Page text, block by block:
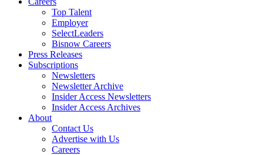
Top Talent
Employer
SelectLeaders
Bisnow Careers
Press Releases
Subscriptions
Newsletters
Newsletter Archive
Insider Access Newsletters
Insider Access Archives
About
Contact Us
Advertise with Us
Careers